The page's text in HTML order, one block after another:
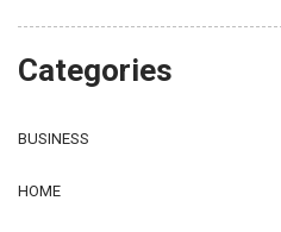
Categories
BUSINESS
HOME